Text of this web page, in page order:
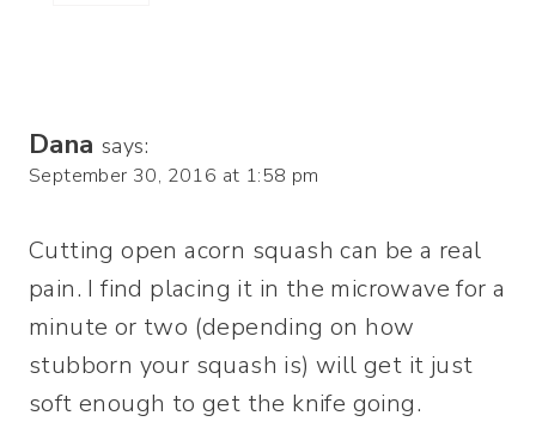
Dana says:
September 30, 2016 at 1:58 pm
Cutting open acorn squash can be a real
pain. I find placing it in the microwave for a
minute or two (depending on how
stubborn your squash is) will get it just
soft enough to get the knife going.